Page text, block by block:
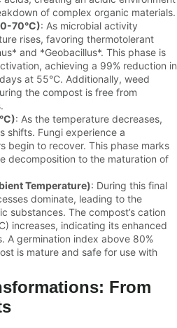
of complex organic materials.
70°C): As microbial activity
rises, favoring thermotolerant
and *Geobacillus*. This phase is
achieving a 99% reduction in
at 55°C. Additionally, weed
the compost is free from
: As the temperature decreases,
shifts. Fungi experience a
begin to recover. This phase marks
decomposition to the maturation of
Temperature): During this final
dominate, leading to the
substances. The compost’s cation
increases, indicating its enhanced
A germination index above 80%
is mature and safe for use with
From